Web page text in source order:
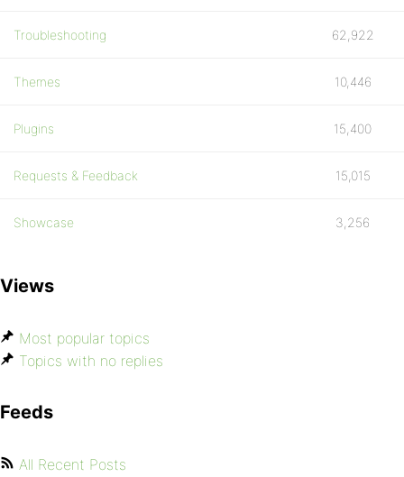
Troubleshooting 62,922
Themes 10,446
Plugins 15,400
Requests & Feedback 15,015
Showcase 3,256
Views
Most popular topics
Topics with no replies
Feeds
All Recent Posts